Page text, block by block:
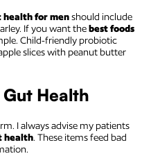
health for menshould include
If you want thebest foods
Child-friendly probiotic
slices with peanut butter
Health
I always advise my patients
health. These items feed bad